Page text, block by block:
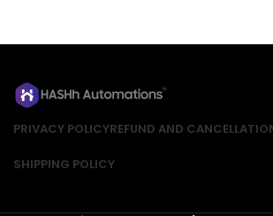
PRIVACY POLICYREFUND AND
SHIPPING POLICY